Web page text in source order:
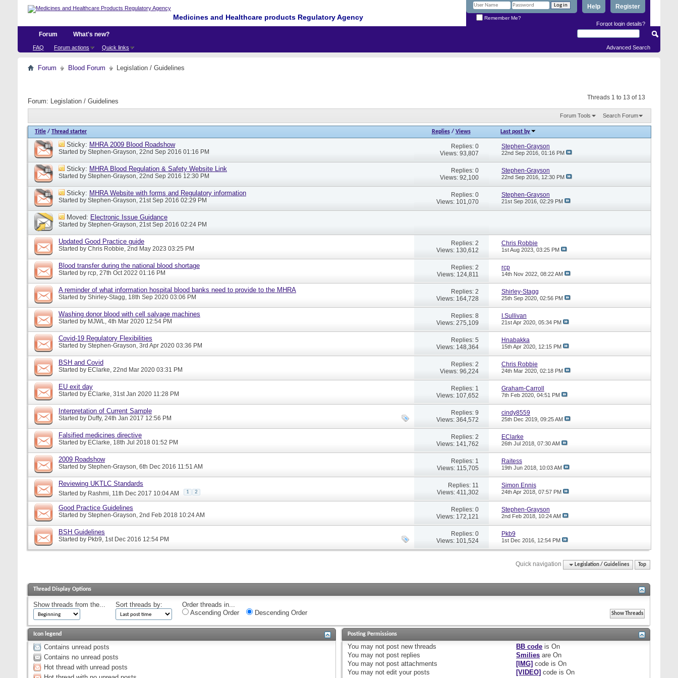
Medicines and Healthcare products Regulatory Agency
Register
Help
Remember Me?
Forgot login details?
Forum
FAQ Forum actions Quick links
What's new?
Advanced Search
Forum Blood Forum Legislation / Guidelines
Threads 1 to 13 of 13
Forum: Legislation / Guidelines
Forum Tools Search Forum
Title / Thread starter Replies/ Views Last post by
Sticky: MHRA 2009 Blood Roadshow
Started by Stephen-Grayson, 22nd Sep 2016 01:16 PM
Replies: 0
Views: 93,807
Stephen-Grayson
22nd Sep 2016, 01:16 PM
Sticky: MHRA Blood Regulation & Safety Website Link
Started by Stephen-Grayson, 22nd Sep 2016 12:30 PM
Replies: 0
Views: 92,100
Stephen-Grayson
22nd Sep 2016, 12:30 PM
Sticky: MHRA Website with forms and Regulatory information
Started by Stephen-Grayson, 21st Sep 2016 02:29 PM
Replies: 0
Views: 101,070
Stephen-Grayson
21st Sep 2016, 02:29 PM
Moved: Electronic Issue Guidance
Started by Stephen-Grayson, 21st Sep 2016 02:24 PM
Updated Good Practice guide
Started by Chris Robbie, 2nd May 2023 03:25 PM
Replies: 2
Views: 130,612
Chris Robbie
1st Aug 2023, 03:25 PM
Blood transfer during the national blood shortage
Started by rcp, 27th Oct 2022 01:16 PM
Replies: 2
Views: 124,811
rcp
14th Nov 2022, 08:22 AM
A reminder of what information hospital blood banks need to provide to the MHRA
Started by Shirley-Stagg, 18th Sep 2020 03:06 PM
Replies: 2
Views: 164,728
Shirley-Stagg
25th Sep 2020, 02:56 PM
Washing donor blood with cell salvage machines
Started by MJWL, 4th Mar 2020 12:54 PM
Replies: 8
Views: 275,109
I.Sullivan
21st Apr 2020, 05:34 PM
Covid-19 Regulatory Flexibilities
Started by Stephen-Grayson, 3rd Apr 2020 03:36 PM
Replies: 5
Views: 148,364
Hnabakka
15th Apr 2020, 12:15 PM
BSH and Covid
Started by EClarke, 22nd Mar 2020 03:31 PM
Replies: 2
Views: 96,224
Chris Robbie
24th Mar 2020, 02:18 PM
EU exit day
Started by EClarke, 31st Jan 2020 11:28 PM
Replies: 1
Views: 107,652
Graham-Carroll
7th Feb 2020, 04:51 PM
Interpretation of Current Sample
Started by Duffy, 24th Jan 2017 12:56 PM
Replies: 9
Views: 364,572
cindy8559
25th Dec 2019, 09:25 AM
Falsified medicines directive
Started by EClarke, 18th Jul 2018 01:52 PM
Replies: 2
Views: 141,762
EClarke
26th Jul 2018, 07:30 AM
2009 Roadshow
Started by Stephen-Grayson, 6th Dec 2016 11:51 AM
Replies: 1
Views: 115,705
Raitess
19th Jun 2018, 10:03 AM
Reviewing UKTLC Standards
Started by Rashmi, 11th Dec 2017 10:04 AM 1 2
Replies: 11
Views: 411,302
Simon Ennis
24th Apr 2018, 07:57 PM
Good Practice Guidelines
Started by Stephen-Grayson, 2nd Feb 2018 10:24 AM
Replies: 0
Views: 172,121
Stephen-Grayson
2nd Feb 2018, 10:24 AM
BSH Guidelines
Started by Pkb9, 1st Dec 2016 12:54 PM
Replies: 0
Views: 101,524
Pkb9
1st Dec 2016, 12:54 PM
Quick navigation Legislation / Guidelines Top
Thread Display Options
Show threads from the... Sort threads by:
Order threads in...
Ascending Order
Descending Order
Icon legend
Contains unread posts
Contains no unread posts
Hot thread with unread posts
Posting Permissions
You may not post new threads
You may not post replies
You may not post attachments
You may not edit your posts
BB code isOn
Smilies areOn
[IMG] code isOn
[VIDEO] code isOn